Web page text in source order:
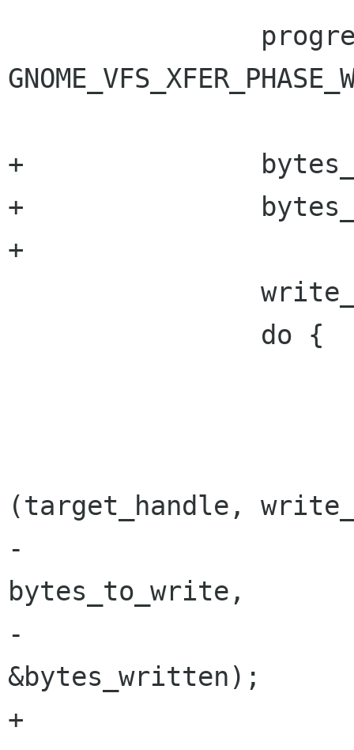
+		bytes_to_write = bytes_read;
+		bytes_written = 0;
+
(target_handle,
-
bytes_to_write,
-
&bytes_written);
+